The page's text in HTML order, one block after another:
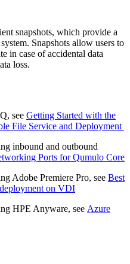
snapshots, which provide a
Snapshots allow users to
in case of accidental data
loss.
see Getting Started with the
File Service and Deployment
inbound and outbound
Ports for Qumulo Core
Adobe Premiere Pro, see Best
on VDI
HPE Anyware, see Azure